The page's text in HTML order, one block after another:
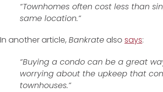
“Townhomes often cost less than
same location.”
In another article, Bankratealso says:
“Buying a condo can be a great
worrying about the upkeep that
townhouses.”